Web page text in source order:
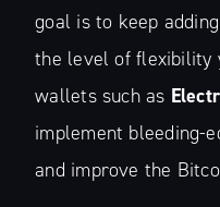
goal is to keep
the level of flexibility
wallets such as
implement bleeding-
and improve the